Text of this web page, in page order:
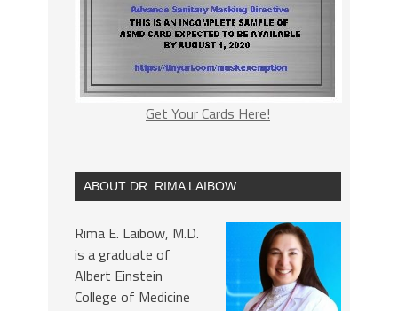
Get Your Cards Here!
ABOUT DR. RIMA LAIBOW
Rima E. Laibow, M.D.
is a graduate of
Albert Einstein
College of Medicine